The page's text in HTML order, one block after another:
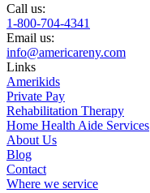
Call us:
1-800-704-4341
Email us:
info@americareny.com
Links
Amerikids
Private Pay
Rehabilitation Therapy
Home Health Aide Services
About Us
Blog
Contact
Where we service